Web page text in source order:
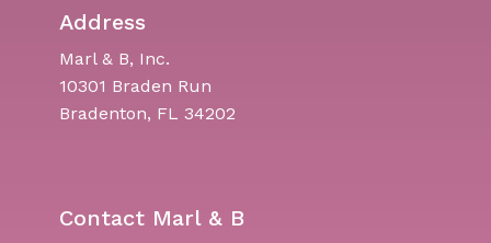
Address
Marl & B, Inc.
10301 Braden Run
Bradenton, FL 34202
Contact Marl & B